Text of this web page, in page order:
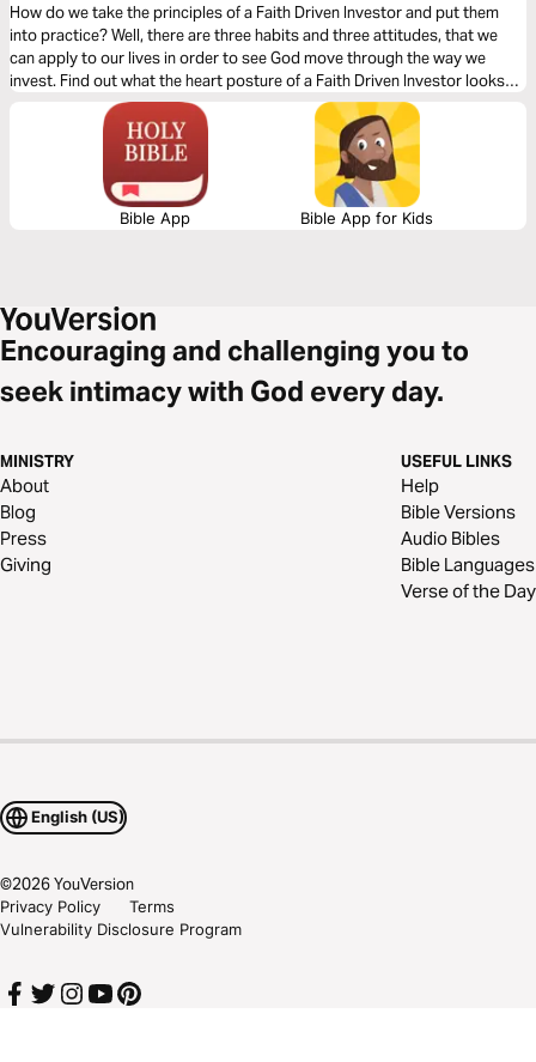
How do we take the principles of a Faith Driven Investor and put them
into practice? Well, there are three habits and three attitudes, that we
can apply to our lives in order to see God move through the way we
invest. Find out what the heart posture of a Faith Driven Investor looks
like, why excellence matters, and what happens when collaboration
occurs in this 3-day Bible reading plan.
Bible App Bible App for Kids
Encouraging and challenging you to
seek intimacy with God every day.
MINISTRY
About
Blog
Press
Giving
USEFUL LINKS
Help
Bible Versions
Audio Bibles
Bible Languages
Verse of the Day
English (US)
©2026YouVersion
Privacy Policy
Terms
Vulnerability Disclosure Program